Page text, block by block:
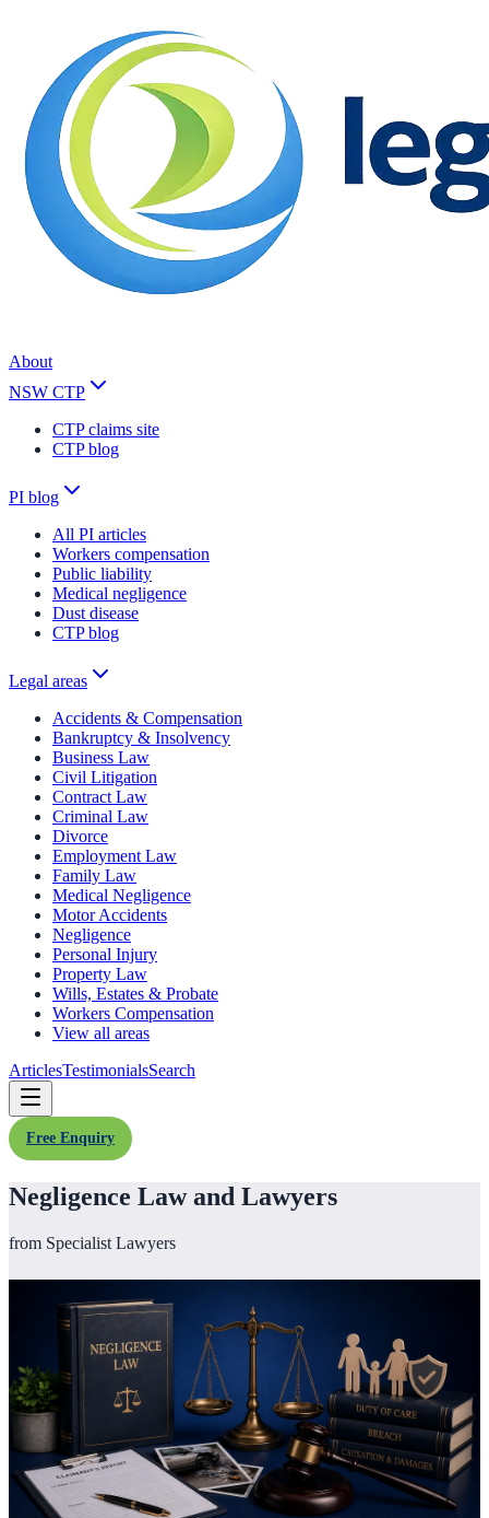
About
NSW CTP
CTP claims site
CTP blog
PI blog
All PI articles
Workers compensation
Public liability
Medical negligence
Dust disease
CTP blog
Legal areas
Accidents & Compensation
Bankruptcy & Insolvency
Business Law
Civil Litigation
Contract Law
Criminal Law
Divorce
Employment Law
Family Law
Medical Negligence
Motor Accidents
Negligence
Personal Injury
Property Law
Wills, Estates & Probate
Workers Compensation
View all areas
ArticlesTestimonialsSearch
Free Enquiry
Negligence Law and Lawyers
from Specialist Lawyers